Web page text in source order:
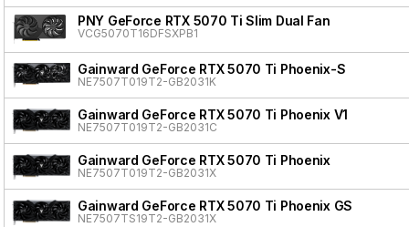
PNY GeForce RTX 5070 Ti Slim Dual Fan
VCG5070T16DFSXPB1
Gainward GeForce RTX 5070 Ti Phoenix-S
NE7507T019T2-GB2031K
Gainward GeForce RTX 5070 Ti Phoenix V1
NE7507T019T2-GB2031C
Gainward GeForce RTX 5070 Ti Phoenix
NE7507T019T2-GB2031X
Gainward GeForce RTX 5070 Ti Phoenix GS
NE7507TS19T2-GB2031X